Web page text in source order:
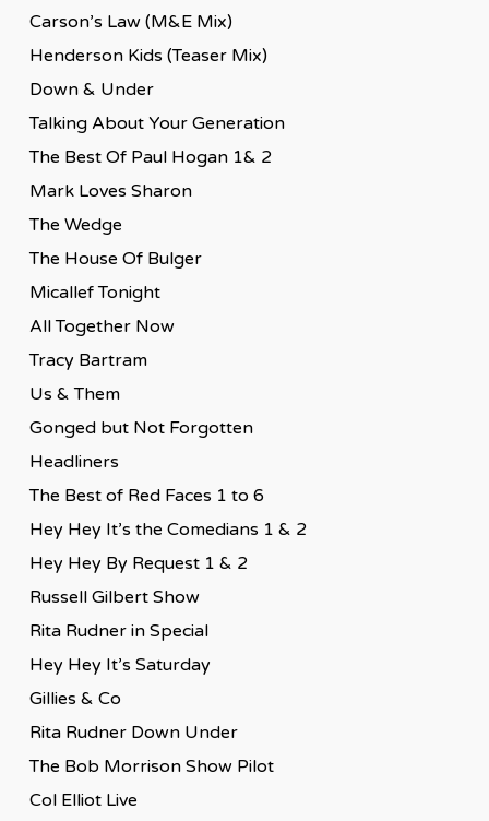
Carson’s Law (M&E Mix)
Henderson Kids (Teaser Mix)
Down & Under
Talking About Your Generation
The Best Of Paul Hogan 1& 2
Mark Loves Sharon
The Wedge
The House Of Bulger
Micallef Tonight
All Together Now
Tracy Bartram
Us & Them
Gonged but Not Forgotten
Headliners
The Best of Red Faces 1 to 6
Hey Hey It’s the Comedians 1 & 2
Hey Hey By Request 1 & 2
Russell Gilbert Show
Rita Rudner in Special
Hey Hey It’s Saturday
Gillies & Co
Rita Rudner Down Under
The Bob Morrison Show Pilot
Col Elliot Live